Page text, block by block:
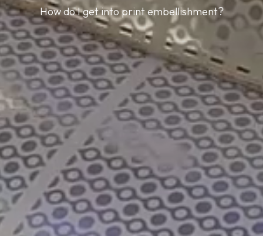
How do I get into print embellishment?